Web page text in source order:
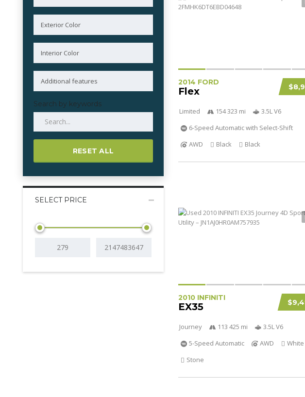
Search by keywords
RESET ALL
SELECT PRICE
2014 FORD
Flex
Limited 154 323 mi
3.5L V6
6-Speed Automatic with Select-Shift
AWD
Black Black
2010 INFINITI
EX35
Journey 113 425 mi
3.5L V6
5-Speed Automatic
AWD
White
Stone